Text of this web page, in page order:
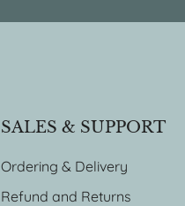
SALES & SUPPORT
Ordering & Delivery
Refund and Returns